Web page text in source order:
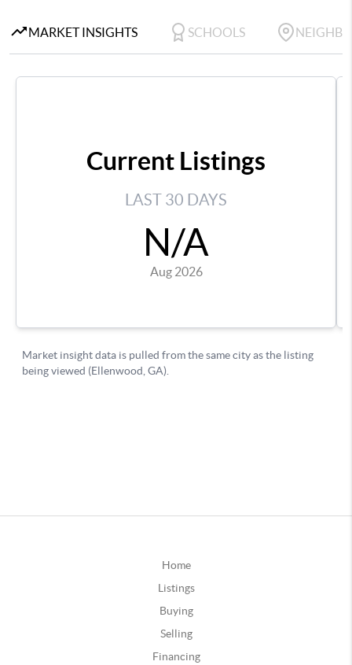
Home
Listings
Buying
Selling
Financing